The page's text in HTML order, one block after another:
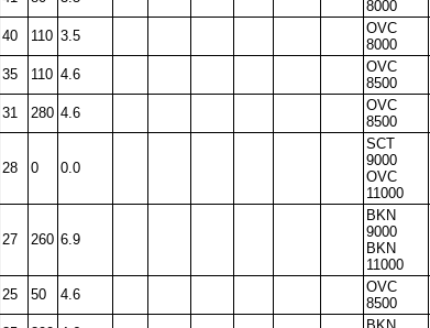
8000
40 110 3.5
OVC
8000
35 110 4.6
OVC
8500
31 280 4.6
OVC
8500
28 0 0.0
SCT
9000
OVC
11000
27 260 6.9
BKN
9000
BKN
11000
25 50 4.6
OVC
8500